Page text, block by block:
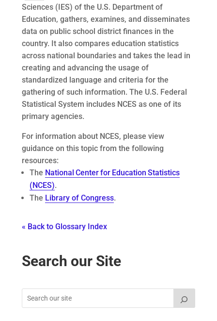
Sciences (IES) of the U.S. Department of
Education, gathers, examines, and disseminates
data on public school district finances in the
country. It also compares education statistics
across national boundaries and takes the lead in
creating and advancing the usage of
standardized language and criteria for the
gathering of such information. The U.S. Federal
Statistical System includes NCES as one of its
primary agencies.
For information about NCES, please view
guidance on this topic from the following
resources:
The National Centerfor Education Statistics
(NCES).
The Library of Congress.
« Back to Glossary Index
Search our Site